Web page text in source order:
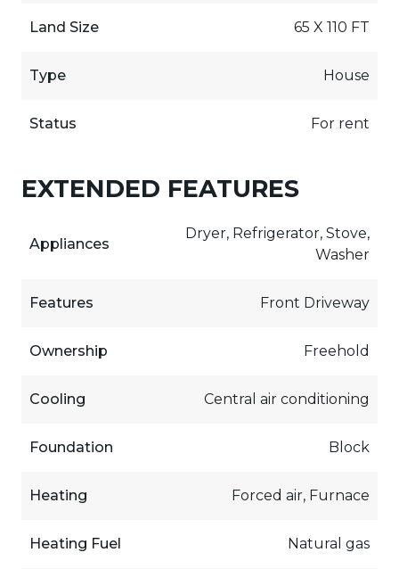
Land Size 65 X 110 FT
Type House
Status For rent
EXTENDED FEATURES
Appliances
Dryer, Refrigerator, Stove,
Washer
Features Front Driveway
Ownership Freehold
Cooling Central air conditioning
Foundation Block
Heating Forced air, Furnace
Heating Fuel Natural gas